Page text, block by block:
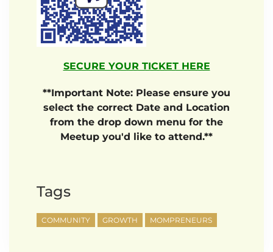
SECURE YOUR TICKET HERE
**Important Note: Please ensure you
select the correct Date and Location
from the drop down menu for the
Meetup you'd like to attend.**
Tags
COMMUNITY GROWTH MOMPRENEURS